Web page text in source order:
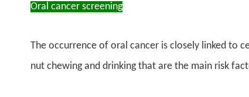
Oral cancer screening
The occurrence of oral cancer is closely linked to
nut chewing and drinking that are the main risk